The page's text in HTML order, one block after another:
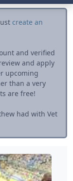
create an
and verified
and apply
upcoming
than a very
are free!
had with Vet